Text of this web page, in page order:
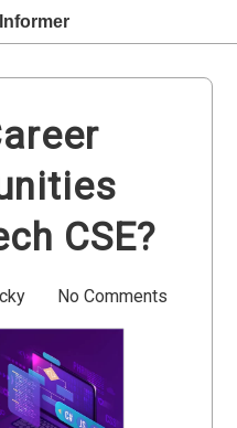
CSE?
No Comments